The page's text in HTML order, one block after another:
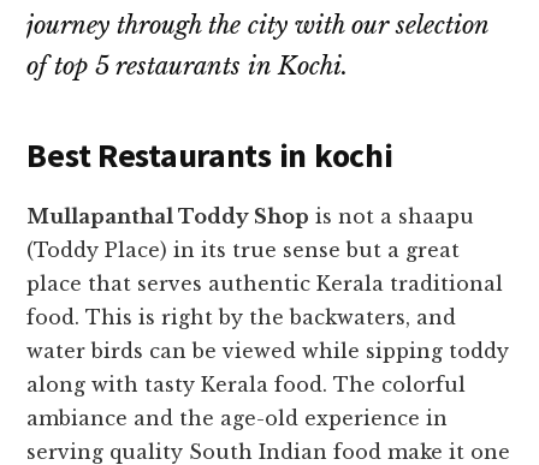
journey through the city with our selection
of top 5 restaurants in Kochi.
Best Restaurants in kochi
Mullapanthal Toddy Shop is not a shaapu
(Toddy Place) in its true sense but a great
place that serves authentic Kerala traditional
food. This is right by the backwaters, and
water birds can be viewed while sipping toddy
along with tasty Kerala food.The colorful
ambiance and the age-old experience in
serving quality South Indian food make it one